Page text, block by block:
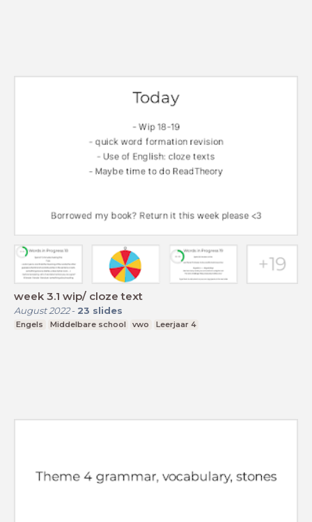
week 3.1 wip/ cloze text
August 2022- 23 slides
Engels Middelbare school vwo Leerjaar 4